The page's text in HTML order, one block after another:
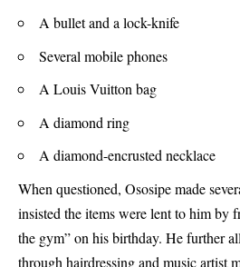
A bullet and a lock-knife
Several mobile phones
A Louis Vuitton bag
A diamond ring
A diamond-encrusted necklace
When questioned, Ososipe made
insisted the items were lent to him by
the gym” on his birthday. He further
through hairdressing and music artist